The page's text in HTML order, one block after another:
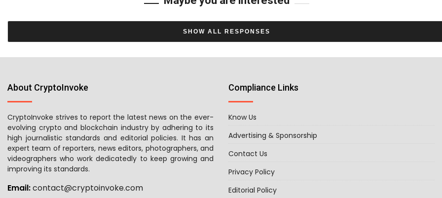
SHOW ALL RESPONSES
About CryptoInvoke
CryptoInvoke strives to report the latest news on the ever-
evolving crypto and blockchain industry by adhering to its
high journalistic standards and editorial policies. It has an
expert team of reporters, news editors, photographers, and
videographers who work dedicatedly to keep growing and
improving its standards.
Email:contact@cryptoinvoke.com
Compliance Links
Know Us
Advertising & Sponsorship
Contact Us
Privacy Policy
Editorial Policy